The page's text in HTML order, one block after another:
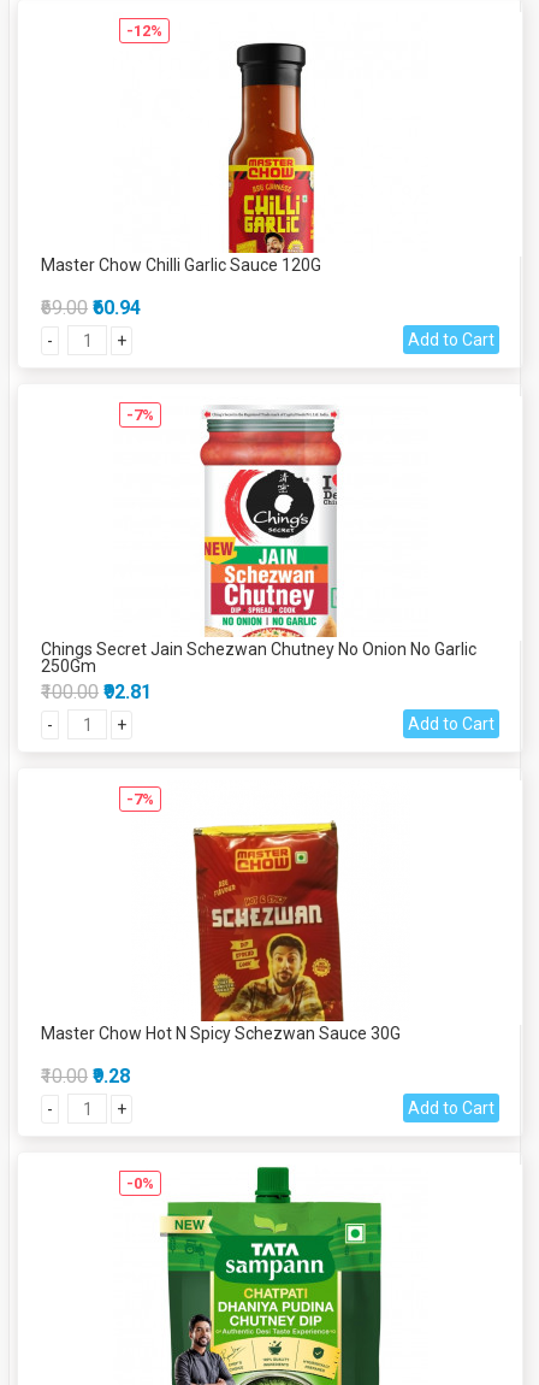
-12%
Master Chow Chilli Garlic Sauce 120G
₹69.00 ₹60.94
- + Add to Cart
-7%
Chings Secret Jain Schezwan Chutney No Onion No Garlic
250Gm
₹100.00 ₹92.81
- + Add to Cart
-7%
Master Chow Hot N Spicy Schezwan Sauce 30G
₹10.00 ₹9.28
- + Add to Cart
-0%